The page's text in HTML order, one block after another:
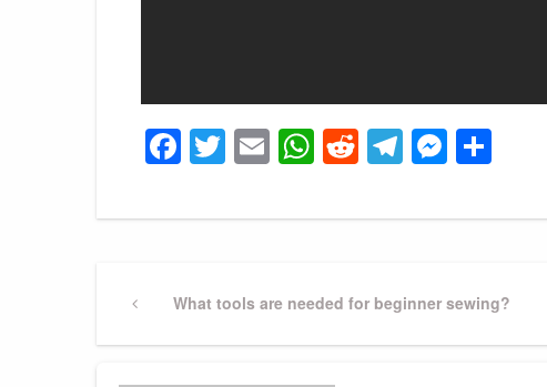
Facebook
Twitter
EmailWhatsApp
Reddit
Telegram
Post
navigation
PreviousWhat tools are needed for beginner sewing?